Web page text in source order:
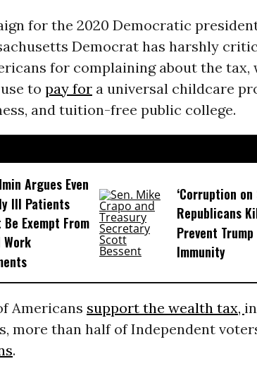
for the 2020 Democratic
Democrat has harshly
for complaining about the tax,
to pay fora universal childcare
and tuition-free public college.
Argues Even
Ill Patients
Be Exempt From
Work
‘Corruption on
Republicans
Prevent
Immunity
Americans support the wealth tax,
more than half of Independent
.